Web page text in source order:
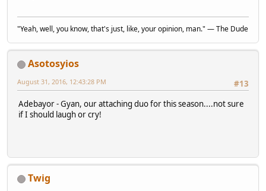
"Yeah, well, you know, that's just, like, your opinion, man." — The Dude
Asotosyios
#13
August 31, 2016, 12:43:28 PM
Adebayor - Gyan, our attaching duo for this season....not sure
if I should laugh or cry!
Twig